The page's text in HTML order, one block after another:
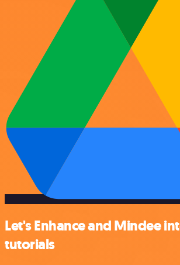
Let's Enhance and Mindee
tutorials